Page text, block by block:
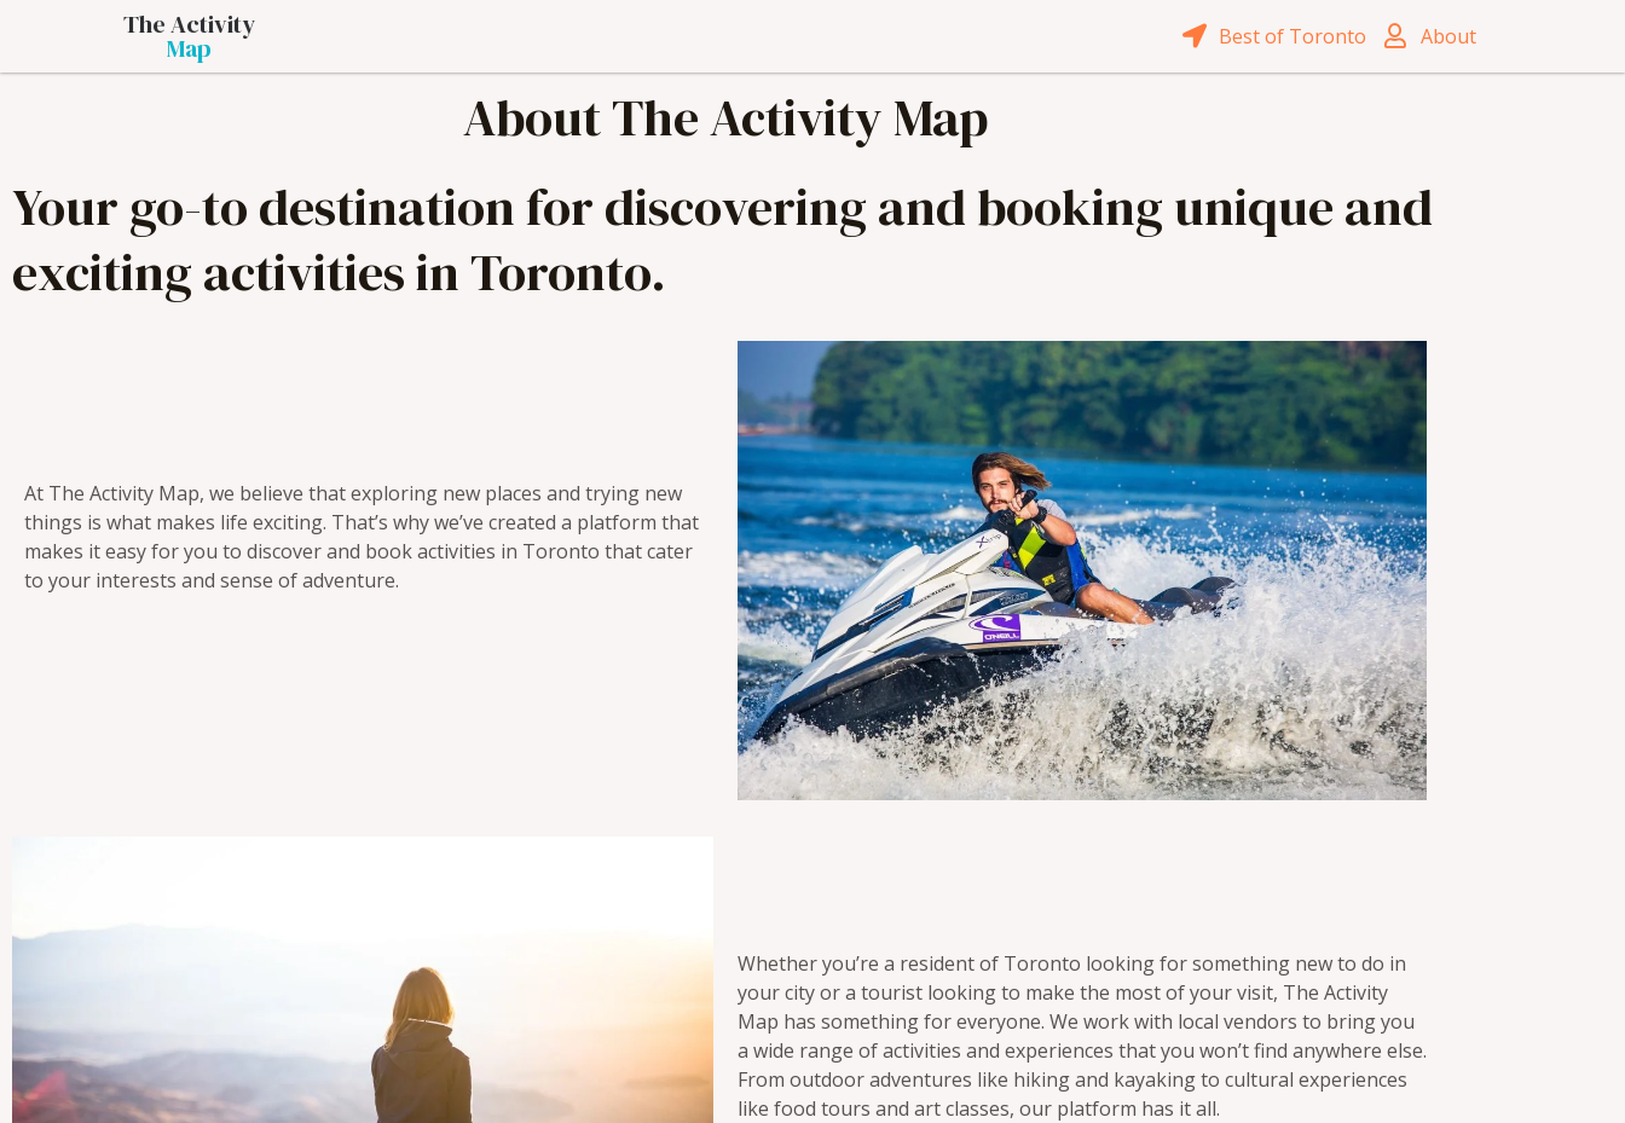
The Activity
Map Best of Toronto About
About The Activity Map
Your go-to destination for discovering and booking unique and
exciting activities in Toronto.
At The Activity Map, we believe that exploring new places and trying new
things is what makes life exciting. That’s why we’ve created a platform that
makes it easy for you to discover and book activities in Toronto that cater
to your interests and sense of adventure.
Whether you’re a resident of Toronto looking for something new to do in
your city or a tourist looking to make the most of your visit, The Activity
Map has something for everyone. We work with local vendors to bring you
a wide range of activities and experiences that you won’t find anywhere else.
From outdoor adventures like hiking and kayaking to cultural experiences
like food tours and art classes, our platform has it all.